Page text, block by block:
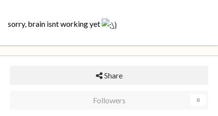
sorry, brain isnt working yet
Share
Followers 0